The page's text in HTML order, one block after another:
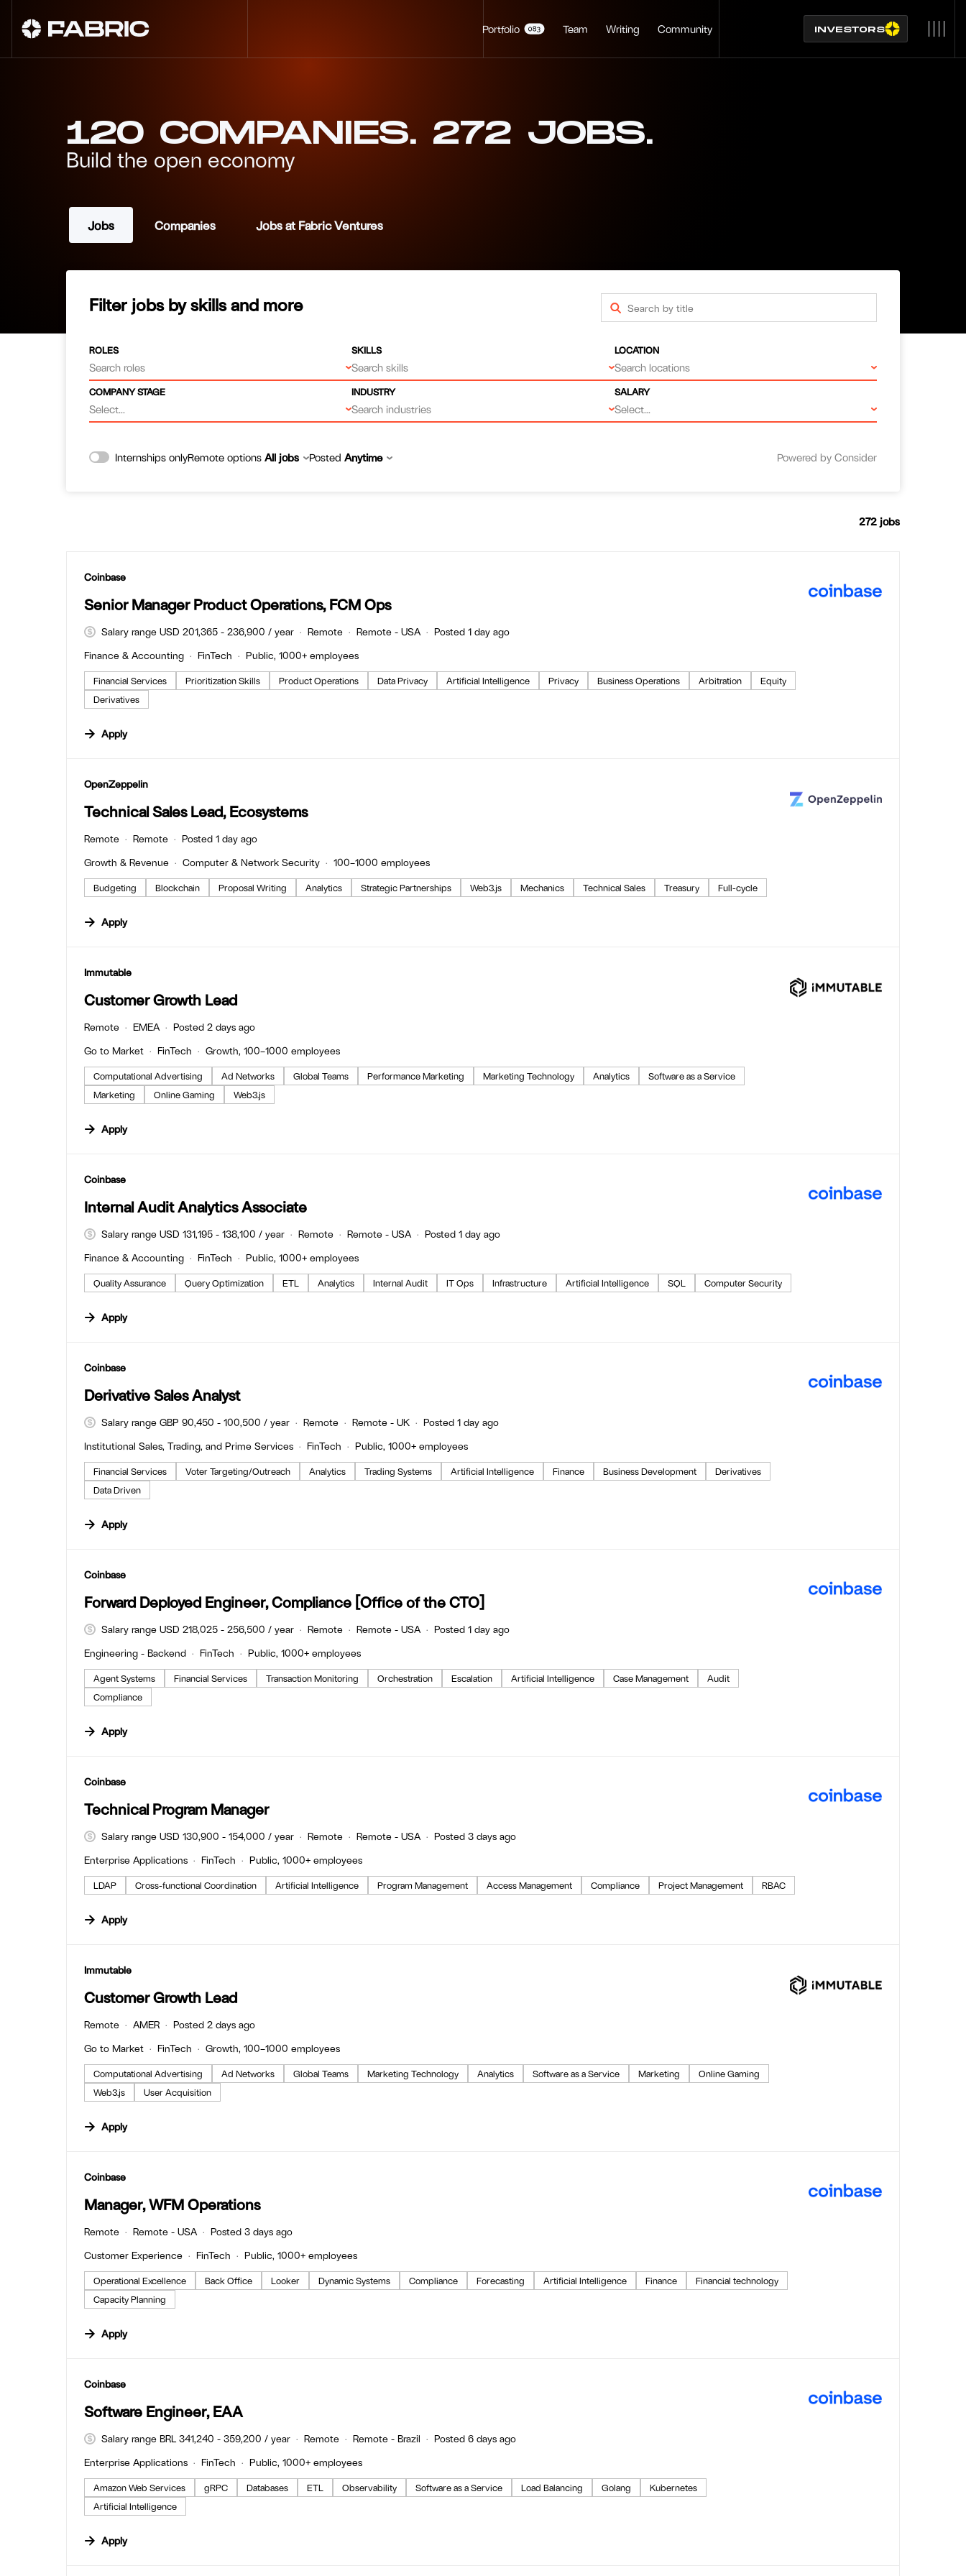
Portfolio Team Writing Community INVESTORS
120 COMPANIES. 272 JOBS.
Build the open economy
Jobs Companies Jobs at Fabric Ventures
Filter jobs by skills and more
ROLES
Search roles
SKILLS
Search skills
LOCATION
Search locations
COMPANY STAGE
Select...
INDUSTRY
Search industries
SALARY
Select...
Internships onlyRemote options All jobs Posted Anytime Powered by Consider
272 jobs
#LI-DNI
Coinbase
Senior Manager Product Operations, FCM Ops
Salary range USD 201,365 - 236,900 / year Remote Remote - USA
Posted 1 day ago
Finance & Accounting
FinTech Public, 1000+ employees
Financial Services Prioritization Skills Product Operations Data Privacy Artificial Intelligence Privacy Business Operations Arbitration
Equity
Derivatives
Apply
#LI-DNI
OpenZeppelin
Technical Sales Lead, Ecosystems
Remote Remote
Posted 1 day ago
Growth & Revenue
Computer & Network Security 100–1000 employees
Budgeting Blockchain Proposal Writing Analytics Strategic Partnerships Web3.js Mechanics Technical Sales Treasury Full-cycle
Apply
#LI-DNI
Immutable
Customer Growth Lead
Remote EMEA
Posted 2 days ago
Go to Market
FinTech Growth, 100–1000 employees
Computational Advertising Ad Networks Global Teams Performance Marketing Marketing Technology Analytics
Software as a Service
Marketing
Online Gaming Web3.js
Apply
#LI-DNI
Coinbase
Internal Audit Analytics Associate
Salary range USD 131,195 - 138,100 / year Remote Remote - USA
Posted 1 day ago
Finance & Accounting
FinTech Public, 1000+ employees
Quality Assurance Query Optimization ETL Analytics Internal Audit IT Ops Infrastructure Artificial Intelligence SQL Computer Security
Apply
#LI-DNI
Coinbase
Derivative Sales Analyst
Salary range GBP 90,450 - 100,500 / year Remote Remote - UK
Posted 1 day ago
Institutional Sales, Trading, and Prime Services
FinTech Public, 1000+ employees
Financial Services Voter Targeting/Outreach Analytics Trading Systems Artificial Intelligence Finance Business Development
Derivatives
Data Driven
Apply
#LI-DNI
Coinbase
Forward Deployed Engineer, Compliance [Office of the CTO]
Salary range USD 218,025 - 256,500 / year Remote Remote - USA
Posted 1 day ago
Engineering - Backend
FinTech Public, 1000+ employees
Agent Systems Financial Services Transaction Monitoring Orchestration Escalation Artificial Intelligence Case Management
Audit
Compliance
Apply
#LI-DNI
Coinbase
Technical Program Manager
Salary range USD 130,900 - 154,000 / year Remote Remote - USA
Posted 3 days ago
Enterprise Applications
FinTech Public, 1000+ employees
LDAP Cross-functional Coordination Artificial Intelligence Program Management Access Management Compliance Project Management RBAC
Apply
#LI-DNI
Immutable
Customer Growth Lead
Remote AMER
Posted 2 days ago
Go to Market
FinTech Growth, 100–1000 employees
Computational Advertising Ad Networks Global Teams Marketing Technology Analytics Software as a Service Marketing
Online Gaming
Web3.js
User Acquisition
Apply
#LI-DNI
Coinbase
Manager, WFM Operations
Remote Remote - USA
Posted 3 days ago
Customer Experience
FinTech Public, 1000+ employees
Operational Excellence Back Office Looker Dynamic Systems Compliance Forecasting Artificial Intelligence Finance
Financial technology
Capacity Planning
Apply
#LI-DNI
Coinbase
Software Engineer, EAA
Salary range BRL 341,240 - 359,200 / year Remote Remote - Brazil
Posted 6 days ago
Enterprise Applications
FinTech Public, 1000+ employees
Amazon Web Services gRPC Databases ETL Observability Software as a Service Load Balancing Golang
Kubernetes
Artificial Intelligence
Apply